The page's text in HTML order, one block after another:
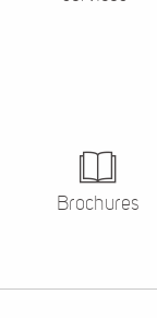
Brochures